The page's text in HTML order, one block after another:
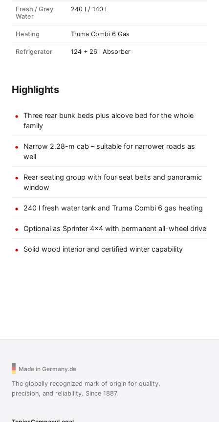
Fresh / Grey
Water
240 l / 140 l
Heating Truma Combi 6 Gas
Refrigerator 124 + 26 l Absorber
Highlights
Three rear bunk beds plus alcove bed for the whole
family
Narrow 2.28-m cab – suitable for narrower roads as
well
Rear seating group with four seat belts and panoramic
window
240 l fresh water tank and Truma Combi 6 gas heating
Optional as Sprinter 4×4 with permanent all-wheel drive
Solid wood interior and certified winter capability
Made in Germany.de
The globally recognized mark of origin for quality,
precision, and reliability. Since 1887.